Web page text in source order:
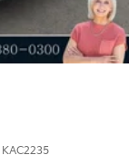
KAC2235